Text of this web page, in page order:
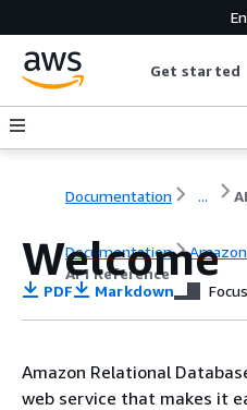
Get started
Documentation ...
Documentation
API Reference
Welcome
PDF Markdown
Amazon Relational
web service that makes it